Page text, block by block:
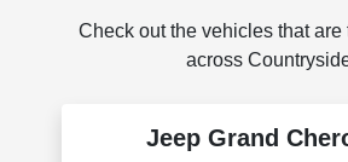
Check out the vehicles that are
across
Jeep Grand